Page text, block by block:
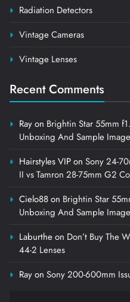
Radiation Detectors
Vintage Cameras
Vintage Lenses
Recent Comments
Rayon Brightin Star 55mm
Unboxing And Sample
Hairstyles VIPonSony 24-
II vs Tamron 28-75mm G2
Cielo88on Brightin Star
Unboxing And Sample
Laburtheon Don’t Buy The
44-2 Lenses
RayonSony 200-600mm